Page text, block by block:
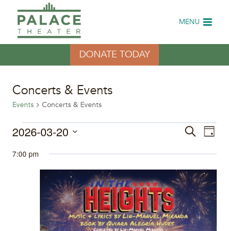
content
MENU
DONATE TODAY
Concerts & Events
Events Concerts & Events
Events
for
March
2026
Events
Search
and
Views
SearchDay
2026-03-20
date.
7:00 pm